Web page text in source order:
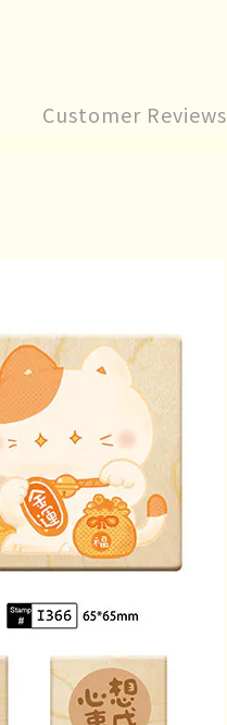
Customer Reviews